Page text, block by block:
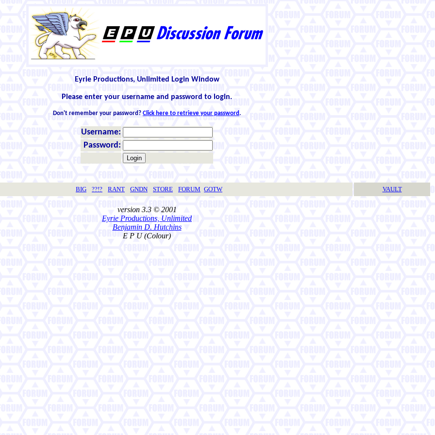
Eyrie Productions, Unlimited Login Window
Please enter your username and password to login.
Don't remember your password? Click here to retrieve your password.
Username:
Password:
BIG ??!? RANT GNDN STORE FORUM GOTW VAULT
version 3.3 © 2001
Eyrie Productions, Unlimited
Benjamin D. Hutchins
E P U (Colour)